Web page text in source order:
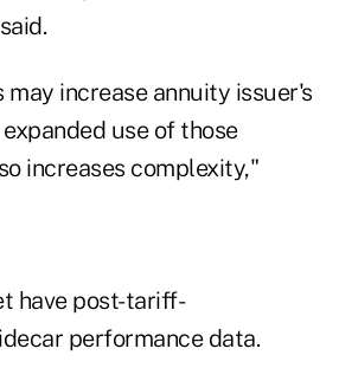
may increase annuity issuer's
use of those
increases complexity,"
have post-tariff-
performance data.